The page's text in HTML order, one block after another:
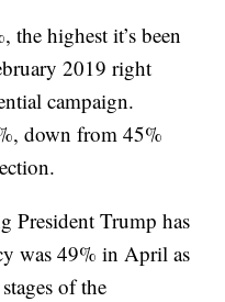
the highest it’s been
2019 right
campaign.
down from 45%
President Trump has
was 49% in April as
of the